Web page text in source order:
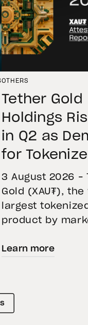
OTHERS
Tether Gold
Holdings
in Q2 as
for
Remains
Through
Volatility
3 August 2026 –
Gold (XAU₮), the
largest
product by
its momentum
reflecting
demand for
Learn more